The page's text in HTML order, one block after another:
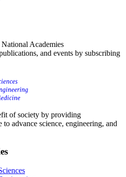
Academies
and events by subscribing
of society by providing
advance science, engineering, and